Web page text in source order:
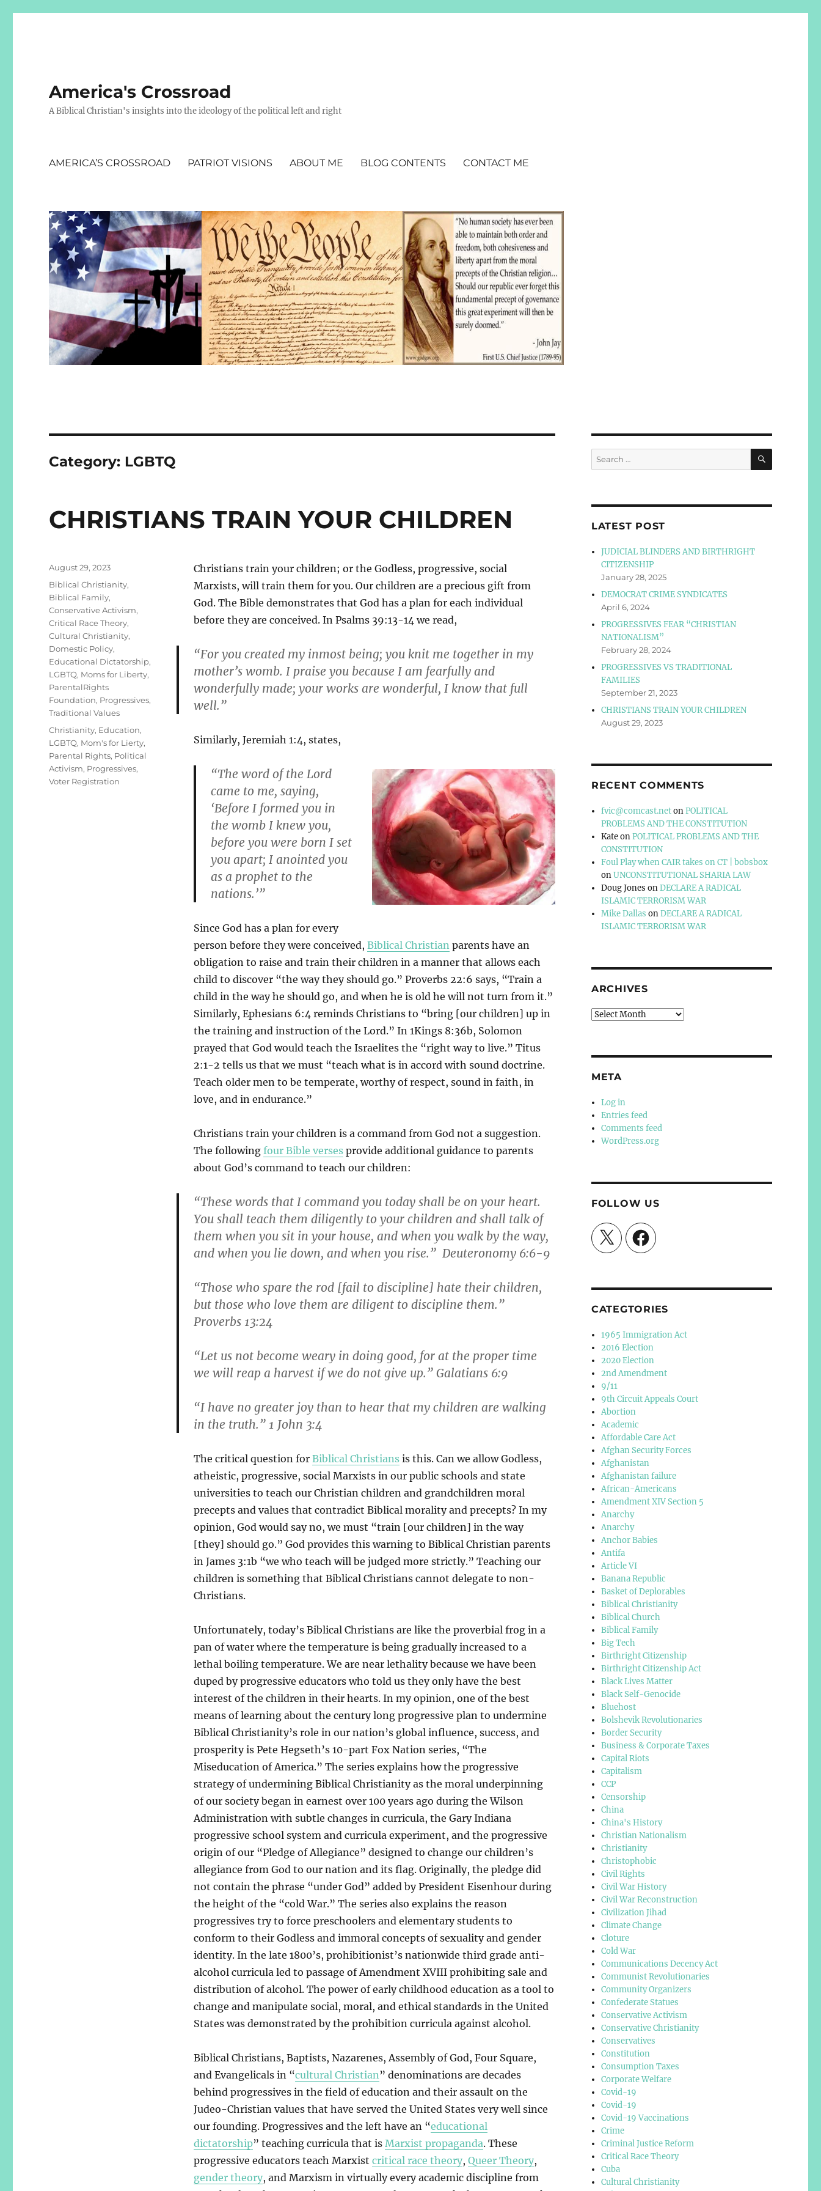
America's Crossroad
A Biblical Christian's insights into the ideology of the political left and right
AMERICA’S CROSSROAD PATRIOT VISIONS ABOUT ME BLOG CONTENTS CONTACT ME
Category: LGBTQ
CHRISTIANS TRAIN YOUR CHILDREN
Christians train your children; or the Godless, progressive, social
Marxists, will train them for you. Our children are a precious gift from
God. The Bible demonstrates that God has a plan for each individual
before they are conceived. In Psalms 39:13-14 we read,
“For you created my inmost being; you knit me together in my
mother’s womb. I praise you because I am fearfully and
wonderfully made; your works are wonderful, I know that full
well.”
Similarly, Jeremiah 1:4, states,
“The word of the Lord
came to me, saying,
‘Before I formed you in
the womb I knew you,
before you were born I set
you apart; I anointed you
as a prophet to the
nations.’”
Since God has a plan for every
person before they were conceived, Biblical Christian parents have an
obligation to raise and train their children in a manner that allows each
child to discover “the way they should go.” Proverbs 22:6 says, “Train a
child in the way he should go, and when he is old he will not turn from it.”
Similarly, Ephesians 6:4 reminds Christians to “bring [our children] up in
the training and instruction of the Lord.” In 1Kings 8:36b, Solomon
prayed that God would teach the Israelites the “right way to live.” Titus
2:1-2 tells us that we must “teach what is in accord with sound doctrine.
Teach older men to be temperate, worthy of respect, sound in faith, in
love, and in endurance.”
Christians train your children is a command from God not a suggestion.
The following four Bible versesprovide additional guidance to parents
about God’s command to teach our children:
“These words that I command you today shall be on your heart.
You shall teach them diligently to your children and shall talk of
them when you sit in your house, and when you walk by the way,
and when you lie down, and when you rise.” Deuteronomy 6:6-9
“Those who spare the rod [fail to discipline] hate their children,
but those who love them are diligent to discipline them.”
Proverbs 13:24
“Let us not become weary in doing good, for at the proper time
we will reap a harvest if we do not give up.” Galatians 6:9
“I have no greater joy than to hear that my children are walking
in the truth.” 1 John 3:4
The critical question for Biblical Christiansis this. Can we allow Godless,
atheistic, progressive, social Marxists in our public schools and state
universities to teach our Christian children and grandchildren moral
precepts and values that contradict Biblical morality and precepts? In my
opinion, God would say no, we must “train [our children] in the way
[they] should go.” God provides this warning to Biblical Christian parents
in James 3:1b “we who teach will be judged more strictly.” Teaching our
children is something that Biblical Christians cannot delegate to non-
Christians.
Unfortunately, today’s Biblical Christians are like the proverbial frog in a
pan of water where the temperature is being gradually increased to a
lethal boiling temperature. We are near lethality because we have been
duped by progressive educators who told us they only have the best
interest of the children in their hearts. In my opinion, one of the best
means of learning about the century long progressive plan to undermine
Biblical Christianity’s role in our nation’s global influence, success, and
prosperity is Pete Hegseth’s 10-part Fox Nation series, “The
Miseducation of America.” The series explains how the progressive
strategy of undermining Biblical Christianity as the moral underpinning
of our society began in earnest over 100 years ago during the Wilson
Administration with subtle changes in curricula, the Gary Indiana
progressive school system and curricula experiment, and the progressive
origin of our “Pledge of Allegiance” designed to change our children’s
allegiance from God to our nation and its flag. Originally, the pledge did
not contain the phrase “under God” added by President Eisenhour during
the height of the “cold War.” The series also explains the reason
progressives try to force preschoolers and elementary students to
conform to their Godless and immoral concepts of sexuality and gender
identity. In the late 1800’s, prohibitionist’s nationwide third grade anti-
alcohol curricula led to passage of Amendment XVIII prohibiting sale and
distribution of alcohol. The power of early childhood education as a tool to
change and manipulate social, moral, and ethical standards in the United
States was demonstrated by the prohibition curricula against alcohol.
Biblical Christians, Baptists, Nazarenes, Assembly of God, Four Square,
and Evangelicals in “cultural Christian ” denominations are decades
behind progressives in the field of education and their assault on the
Judeo-Christian values that have served the United States very well since
our founding. Progressives and the left have an “educational
dictatorship” teaching curricula that is Marxist propaganda. These
progressive educators teach Marxist critical race theory, Queer Theory,
gender theory, and Marxism in virtually every academic discipline from
Posted
on
August 29, 2023
Categories
Biblical Christianity,
Biblical Family,
Conservative Activism,
Critical Race Theory,
Cultural Christianity,
Domestic Policy,
Educational Dictatorship,
LGBTQ, Moms for Liberty,
ParentalRights
Foundation, Progressives,
Traditional Values
Tags
Christianity, Education,
LGBTQ, Mom's for Lierty,
Parental Rights, Political
Activism, Progressives,
Voter Registration
Search
for:
SEARCH
LATEST POST
JUDICIAL BLINDERS AND BIRTHRIGHT
CITIZENSHIP
January 28, 2025
DEMOCRAT CRIME SYNDICATES
April 6, 2024
PROGRESSIVES FEAR “CHRISTIAN
NATIONALISM”
February 28, 2024
PROGRESSIVES VS TRADITIONAL
FAMILIES
September 21, 2023
CHRISTIANS TRAIN YOUR CHILDREN
August 29, 2023
RECENT COMMENTS
fvic@comcast.netonPOLITICAL
PROBLEMS AND THE CONSTITUTION
KateonPOLITICAL PROBLEMS AND THE
CONSTITUTION
Foul Play when CAIR takes on CT | bobsbox
onUNCONSTITUTIONAL SHARIA LAW
Doug Jones onDECLARE A RADICAL
ISLAMIC TERRORISM WAR
Mike Dallas onDECLARE A RADICAL
ISLAMIC TERRORISM WAR
ARCHIVES
Archives
META
Log in
Entries feed
Comments feed
WordPress.org
FOLLOW US
X Facebook
CATEGTORIES
1965 Immigration Act
2016 Election
2020 Election
2nd Amendment
9/11
9th Circuit Appeals Court
Abortion
Academic
Affordable Care Act
Afghan Security Forces
Afghanistan
Afghanistan failure
African-Americans
Amendment XIV Section 5
Anarchy
Anarchy
Anchor Babies
Antifa
Article VI
Banana Republic
Basket of Deplorables
Biblical Christianity
Biblical Church
Biblical Family
Big Tech
Birthright Citizenship
Birthright Citizenship Act
Black Lives Matter
Black Self-Genocide
Bluehost
Bolshevik Revolutionaries
Border Security
Business & Corporate Taxes
Capital Riots
Capitalism
CCP
Censorship
China
China's History
Christian Nationalism
Christianity
Christophobic
Civil Rights
Civil War History
Civil War Reconstruction
Civilization Jihad
Climate Change
Cloture
Cold War
Communications Decency Act
Communist Revolutionaries
Community Organizers
Confederate Statues
Conservative Activism
Conservative Christianity
Conservatives
Constitution
Consumption Taxes
Corporate Welfare
Covid-19
Covid-19
Covid-19 Vaccinations
Crime
Criminal Justice Reform
Critical Race Theory
Cuba
Cultural Christianity